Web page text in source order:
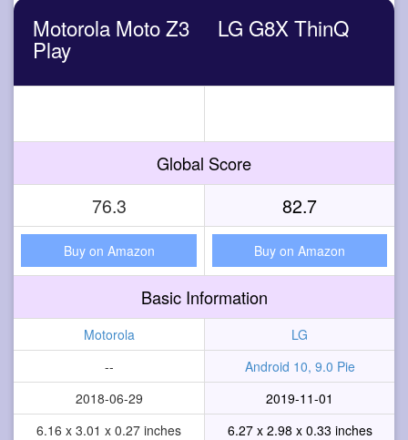
Motorola Moto Z3
Play
LG G8X ThinQ
Global Score
76.3 82.7
Buy on Amazon Buy on Amazon
Basic Information
Motorola
LG
--
Android 10, 9.0 Pie
2018-06-29
2019-11-01
6.16 x 3.01 x 0.27 inches
6.27 x 2.98 x 0.33 inches